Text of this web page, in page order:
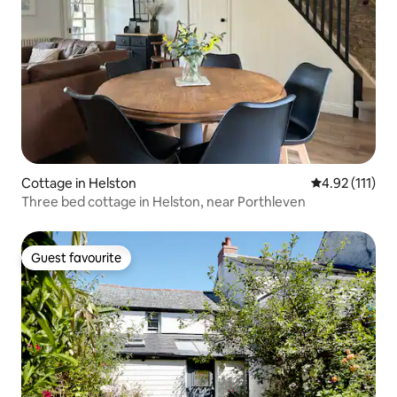
Cottage in Helston 4.92 out of 5
4.92 (111)
Three bed cottage in Helston, near Porthleven
Guest favourite
Guest favourite